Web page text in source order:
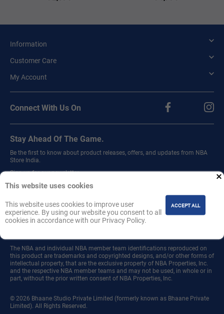
This website uses cookies
This website uses cookies to improve user
experience. By using our website you consent to all
cookies in accordance with our Privacy Policy.
ACCEPT ALL
Information
Customer Care
My Account
Connect With Us On
Stay Ahead Of The Game.
Be the first to know about product releases, offers, and updates from NBA
Store India.
Sign up for our newsletter.
Join
The NBA and individual NBA member team identifications reproduced on
this product are trademarks and copyrighted designs, and/or other forms of
intellectual property, that are the exclusive property of NBA Properties, Inc.
and the respective NBA member teams and may not be used, in whole or in
part, without the prior written consent of NBA Properties, Inc.
© 2026 Bhaane Studio Private Limited (formerly known as Bhaane Private
Limited). All Rights Reserved.